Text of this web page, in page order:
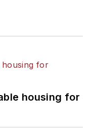
housing for